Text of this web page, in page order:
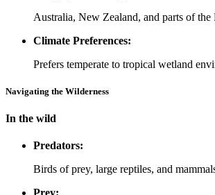
Australia, New Zealand, and parts of the
Climate Preferences:
Prefers temperate to tropical wetland
Navigating the Wilderness
In the wild
Predators:
Birds of prey, large reptiles, and